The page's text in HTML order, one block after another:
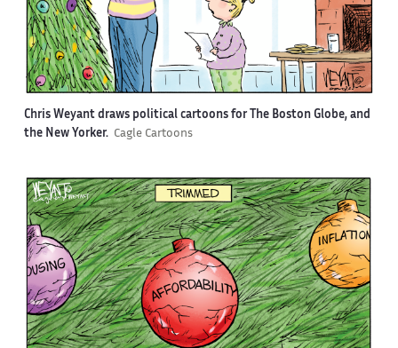
Chris Weyant draws political cartoons for The Boston Globe, and
the New Yorker. Cagle Cartoons